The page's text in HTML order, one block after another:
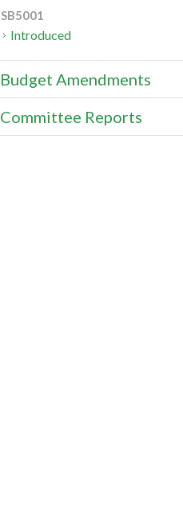
SB5001
Introduced
Budget Amendments
Committee Reports